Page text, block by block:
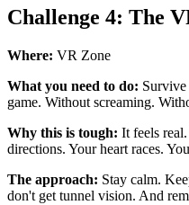
Challenge 4: The
Where: VR Zone
What you need to do:
game. Without screaming.
Why this is tough: It feels
directions. Your heart races.
The approach: Stay calm.
don't get tunnel vision. And